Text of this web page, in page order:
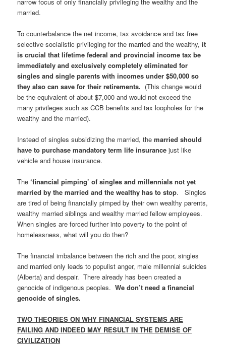
married.
To counterbalance the net income, tax avoidance and tax free
selective socialistic privileging for the married and the wealthy,it
is crucial that lifetime federal and provincial income tax be
immediately and exclusively completely eliminated for
singles and single parents with incomes under $50,000 so
they also can save for their retirements. (This change would
be the equivalent of about $7,000 and would not exceed the
many privileges such as CCB benefits and tax loopholes for the
wealthy and the married).
Instead of singles subsidizing the married, themarried should
have to purchase mandatory term life insurance just like
vehicle and house insurance.
The‘financial pimping’ of singles and millennials not yet
married by the married and the wealthy has to stop. Singles
are tired of being financially pimped by their own wealthy parents,
wealthy married siblings and wealthy married fellow employees.
When singles are forced further into poverty to the point of
homelessness, what will you do then?
The financial imbalance between the rich and the poor, singles
and married only leads to populist anger, male millennial suicides
(Alberta) and despair. There already has been created a
genocide of indigenous peoples.We don’t need a financial
genocide of singles.
TWO THEORIES ON WHY FINANCIAL SYSTEMS ARE
FAILING AND INDEED MAY RESULT IN THE DEMISE OF
CIVILIZATION